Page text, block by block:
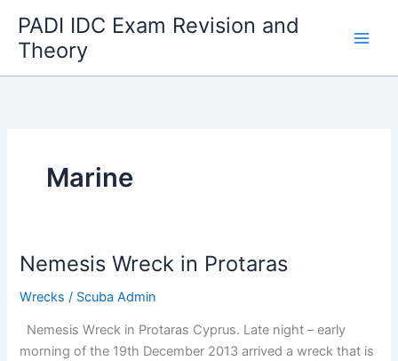
content
PADI IDC Exam Revision and
Theory
Marine
Nemesis Wreck in Protaras
Wrecks / Scuba Admin
Nemesis Wreck in Protaras Cyprus. Late night – early
morning of the 19th December 2013 arrived a wreck that is